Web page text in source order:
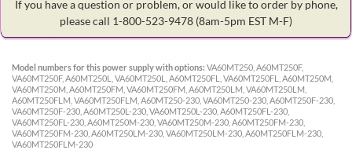
If you have a question or problem, or would like to order by phone,
please call 1-800-523-9478 (8am-5pm EST M-F)
Model numbers for this power supply with options: VA60MT250, A60MT250F,
VA60MT250F, A60MT250L, VA60MT250L, A60MT250FL, VA60MT250FL, A60MT250M,
VA60MT250M, A60MT250FM, VA60MT250FM, A60MT250LM, VA60MT250LM,
A60MT250FLM, VA60MT250FLM, A60MT250-230, VA60MT250-230, A60MT250F-230,
VA60MT250F-230, A60MT250L-230, VA60MT250L-230, A60MT250FL-230,
VA60MT250FL-230, A60MT250M-230, VA60MT250M-230, A60MT250FM-230,
VA60MT250FM-230, A60MT250LM-230, VA60MT250LM-230, A60MT250FLM-230,
VA60MT250FLM-230